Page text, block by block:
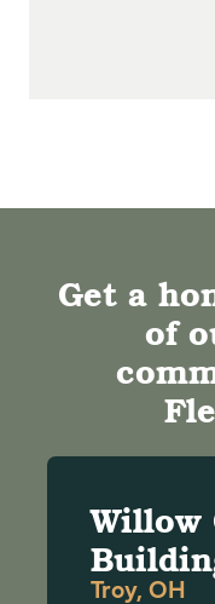
Get a
of
Willow
Troy, OH